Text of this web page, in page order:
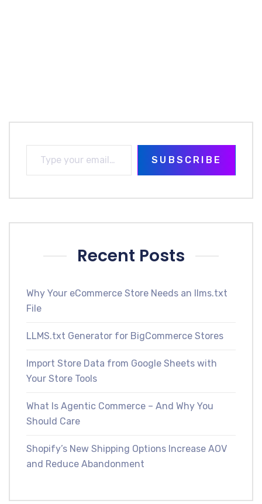
SUBSCRIBE
Recent Posts
Why Your eCommerce Store Needs an llms.txt
File
LLMS.txt Generator for BigCommerce Stores
Import Store Data from Google Sheets with
Your Store Tools
What Is Agentic Commerce – And Why You
Should Care
Shopify’s New Shipping Options Increase AOV
and Reduce Abandonment